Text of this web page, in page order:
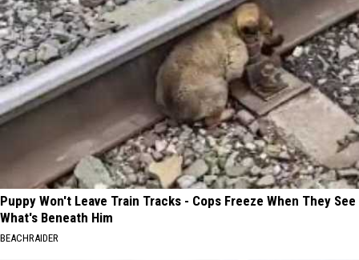
Puppy Won't Leave Train Tracks - Cops Freeze When They See
What's Beneath Him
BEACHRAIDER